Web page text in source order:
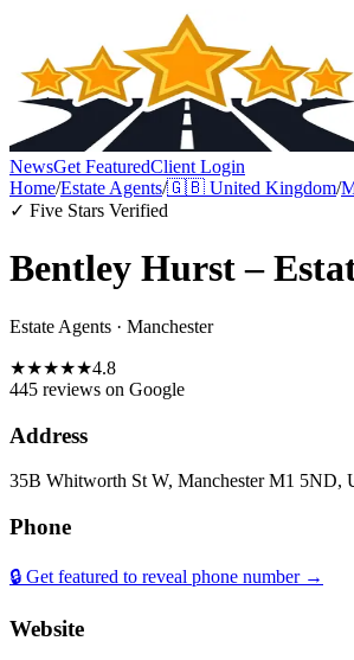
NewsGet FeaturedClient Login
Home/Estate Agents/🇬🇧 United Kingdom/
✓ Five Stars Verified
Bentley Hurst –
Estate Agents · Manchester
★★★★★4.8
445 reviews on Google
Address
35B Whitworth St W, Manchester M1 5ND,
Phone
🔒 Get featured to reveal phone number →
Website